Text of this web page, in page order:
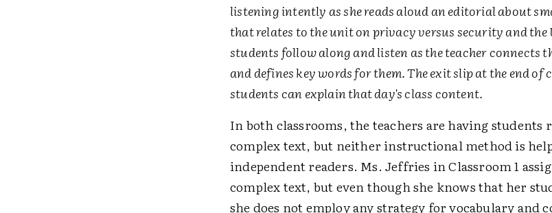
listening intently as she reads aloud an editorial about
that relates to the unit on privacy versus security and the
students follow along and listen as the teacher connects
and defines key words for them. The exit slip at the end of
students can explain that day's class content.
In both classrooms, the teachers are having students
complex text, but neither instructional method is
independent readers. Ms. Jeffries in Classroom 1
complex text, but even though she knows that her
she does not employ any strategy for vocabulary and